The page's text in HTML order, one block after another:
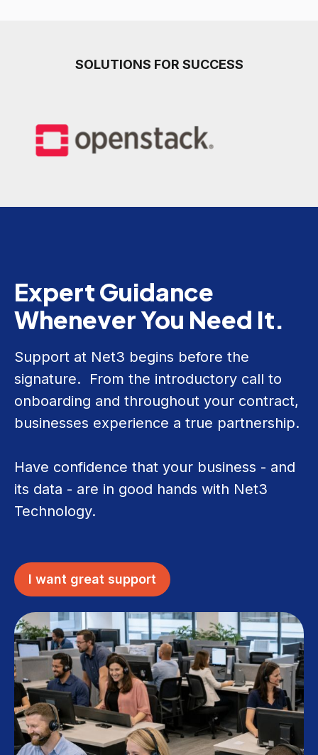
SOLUTIONS FOR SUCCESS
Expert Guidance
Whenever You Need It.
Support at Net3 begins before the
signature. From the introductory call to
onboarding and throughout your contract,
businesses experience a true partnership.
Have confidence that your business - and
its data - are in good hands with Net3
Technology.
I want great support